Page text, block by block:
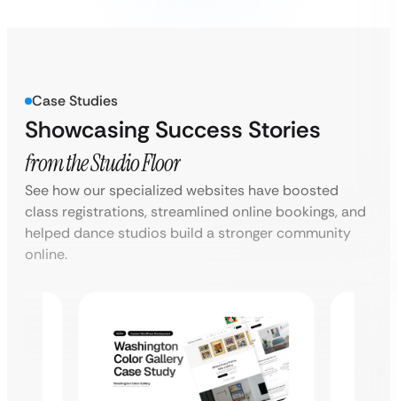
Case Studies
Showcasing Success Stories
from the Studio Floor
See how our specialized websites have boosted
class registrations, streamlined online bookings, and
helped dance studios build a stronger community
online.